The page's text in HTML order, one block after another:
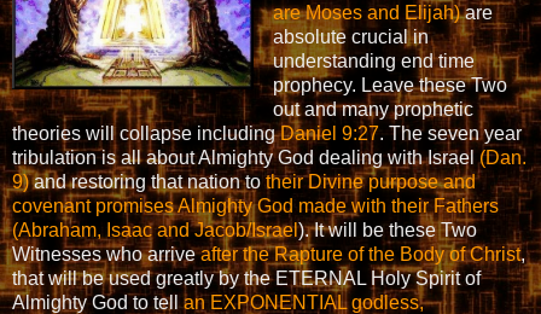
are Moses and Elijah)are
absolute crucial in
understanding end time
prophecy. Leave these Two
out and many prophetic
theories will collapse includingDaniel 9:27. The seven year
tribulation is all about Almighty God dealing with Israel(Dan.
9)and restoring that nation to their Divine purpose and
covenant promises Almighty God made with their Fathers
(Abraham, Isaac and Jacob/Israel). It will be these Two
Witnesses who arriveafter the Rapture of the Body of Christ,
that will be used greatly by the ETERNAL Holy Spirit of
Almighty God to tellan EXPONENTIAL godless,